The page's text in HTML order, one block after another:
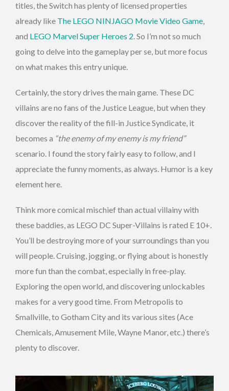
titles, the Switch has plenty of licensed properties
already like The LEGO NINJAGO Movie Video Game,
and LEGO Marvel Super Heroes 2. So I’m not so much
going to delve into the gameplay per se, but more focus
on what makes this entry unique.
Certainly, the story drives the main game. These DC
villains are no fans of the Justice League, but when they
discover the reality of the fill-in Justice Syndicate, it
becomes a “the enemy of my enemy is my friend”
scenario. I found the story fairly easy to follow, and I
appreciate the funny moments, as always. Humor is a key
element here.
Think more comical mischief than actual villainy with
these baddies, as LEGO DC Super-Villains is rated E 10+.
You’ll be destroying more of your surroundings than you
will people. Cruising, jogging, or flying about is honestly
more fun than the combat, especially in free-play.
Exploring the open world, and discovering unlockables
makes for a very good time. From Metropolis to
Smallville, to Gotham City and its various sites (Ace
Chemicals, Amusement Mile, Wayne Manor, etc.) there’s
plenty to discover.